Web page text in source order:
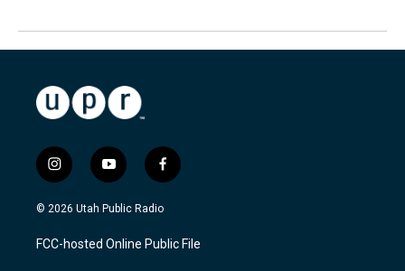
i
n
s
a
g
y
o
u
u
b
f
a
c
b
o
© 2026 Utah Public Radio
FCC-hosted Online Public File